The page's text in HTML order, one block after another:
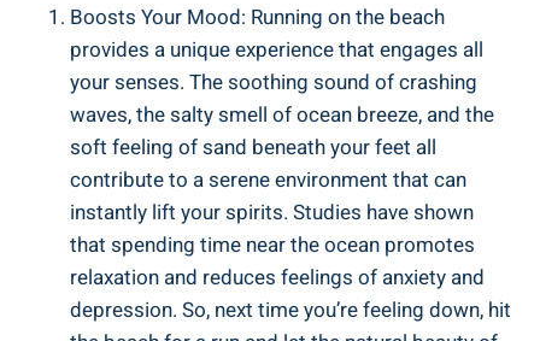
Boosts Your Mood: Running on the beach
provides a unique experience that engages all
your senses. The soothing sound of crashing
waves, the salty smell of ocean breeze, and the
soft feeling of sand beneath your feet all
contribute to a serene environment that can
instantly lift your spirits. Studies have shown
that spending time near the ocean promotes
relaxation and reduces feelings of anxiety and
depression. So, next time you’re feeling down, hit